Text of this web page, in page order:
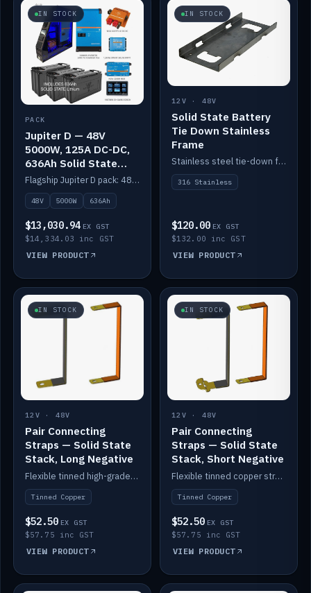
IN STOCK
PACK
Jupiter D — 48V
5000W, 125A DC-DC,
636Ah Solid State
Lithium
Flagship Jupiter D pack: 48V 5000W inverter, 125A DC-DC, 12-channel switching and a 636Ah solid-state lithium bank.
48V 5000W 636Ah
$13,030.94 EX GST
$14,334.03 inc GST
VIEW PRODUCT
IN STOCK
12V · 48V
Solid State Battery
Tie Down Stainless
Frame
Stainless steel tie-down frame to secure a Solid State Lithium stack.
316 Stainless
$120.00 EX GST
$132.00 inc GST
VIEW PRODUCT
IN STOCK
12V · 48V
Pair Connecting
Straps — Solid State
Stack, Long Negative
Flexible tinned high-grade copper straps for connecting batteries in a stack (long negative).
Tinned Copper
$52.50 EX GST
$57.75 inc GST
VIEW PRODUCT
IN STOCK
12V · 48V
Pair Connecting
Straps — Solid State
Stack, Short Negative
Flexible tinned copper straps for connecting batteries in a stack (short negative).
Tinned Copper
$52.50 EX GST
$57.75 inc GST
VIEW PRODUCT